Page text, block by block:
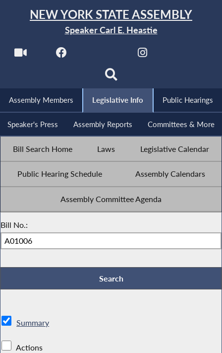
NEW YORK STATE ASSEMBLY
Speaker Carl E. Heastie
Assembly Members Legislative Info Public Hearings
Speaker's Press Assembly Reports Committees & More
Bill Search Home Laws Legislative Calendar
Public Hearing Schedule Assembly Calendars
Assembly Committee Agenda
Bill No.:
Summary
Actions